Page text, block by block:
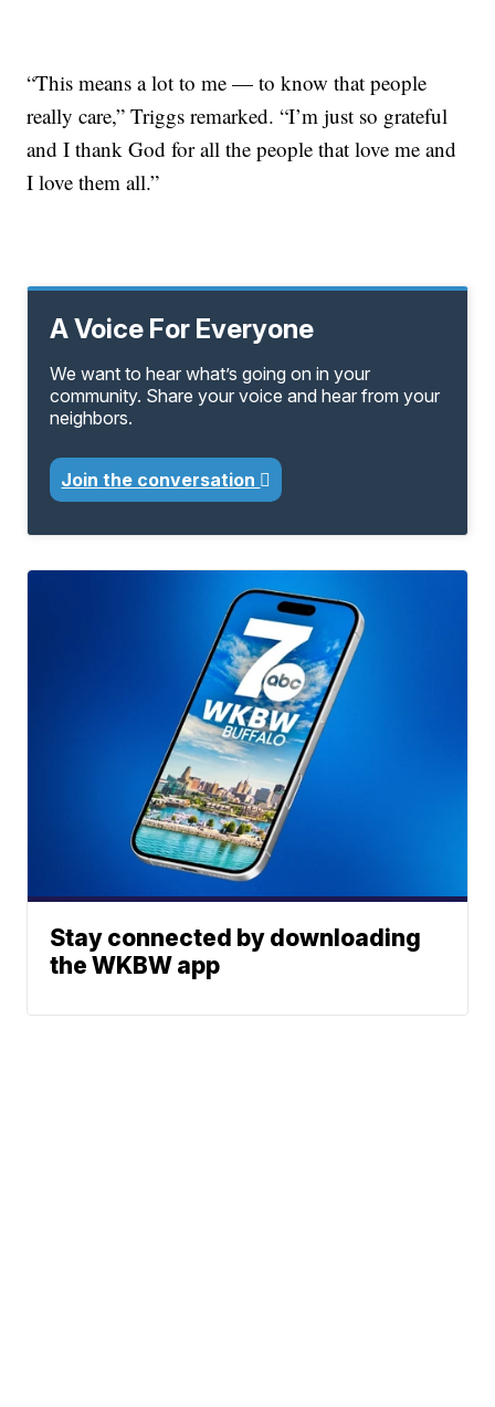
“This means a lot to me — to know that people
really care,” Triggs remarked. “I’m just so grateful
and I thank God for all the people that love me and
I love them all.”
A Voice For Everyone
We want to hear what’s going on in your
community. Share your voice and hear from your
neighbors.
Join the conversation
Stay connected by downloading
the WKBW app